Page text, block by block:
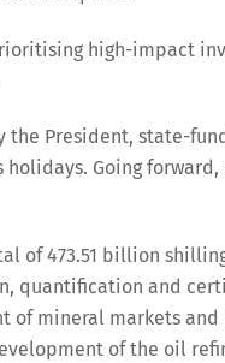
high-impact
the President, state-
Going
of 473.51 billion
quantification and
of mineral markets
of the oil